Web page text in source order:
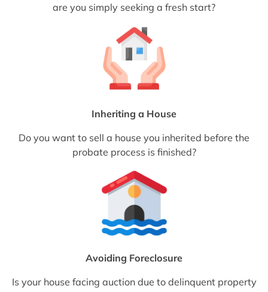
are you simply seeking a fresh start?
Inheriting a House
Do you want to sell a house you inherited before the
probate process is finished?
Avoiding Foreclosure
Is your house facing auction due to delinquent property